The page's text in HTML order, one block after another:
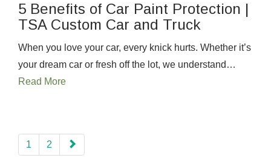
5 Benefits of Car Paint Protection |
TSA Custom Car and Truck
When you love your car, every knick hurts. Whether it’s
your dream car or fresh off the lot, we understand…
Read More
paging-
1 2